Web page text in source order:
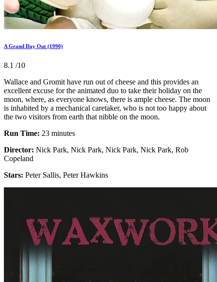
A Grand Day Out (1990)
8.1 /10
Wallace and Gromit have run out of cheese and this provides an
excellent excuse for the animated duo to take their holiday on the
moon, where, as everyone knows, there is ample cheese. The moon
is inhabited by a mechanical caretaker, who is not too happy about
the two visitors from earth that nibble on the moon.
Run Time: 23 minutes
Director: Nick Park, Nick Park, Nick Park, Nick Park, Rob
Copeland
Stars: Peter Sallis, Peter Hawkins